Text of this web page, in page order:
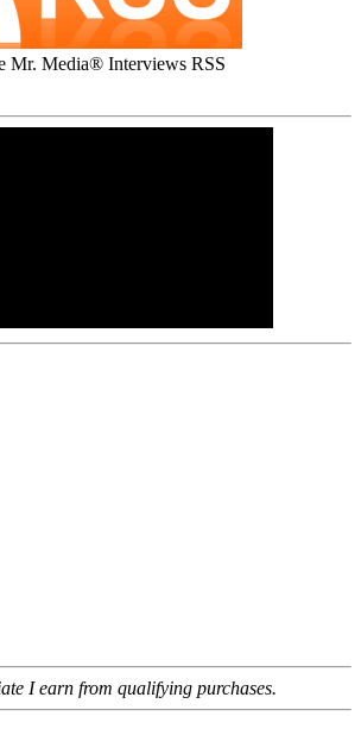
Mr. Media® Interviews RSS
I earn from qualifying purchases.